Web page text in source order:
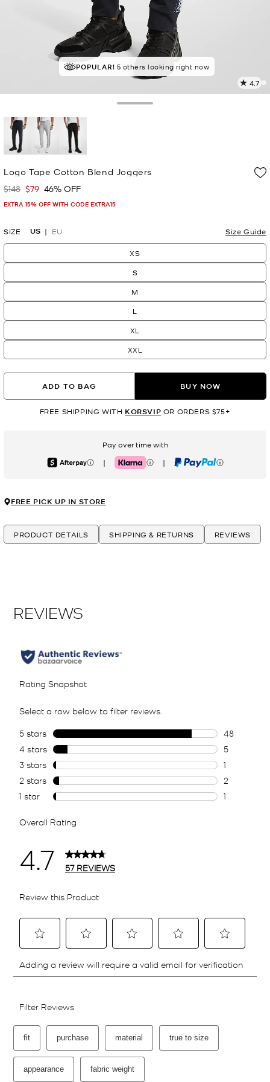
RECOMMENDEDby 100% of purchasers
POPULAR! 5 others looking right now
4.7
Logo Tape Cotton Blend Joggers
Was
$148 Now
$79 46% OFF
EXTRA 15% OFF WITH CODE EXTRA15
SIZE US EU Size Guide
XS
S
M
L
XL
XXL
ADD TO BAG BUY NOW
FREE SHIPPING WITH KORSVIP OR ORDERS $75+
Pay over time with
Afterpay | Klarna | PayPal
FREE PICK UP IN STORE
PRODUCT DETAILS SHIPPING & RETURNS REVIEWS